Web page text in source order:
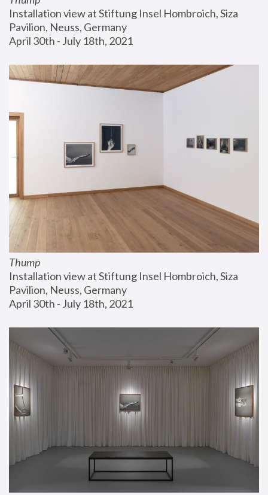
Installation view at Stiftung Insel Hombroich, Siza
Pavilion, Neuss, Germany
April 30th - July 18th, 2021
Thump
Installation view at Stiftung Insel Hombroich, Siza
Pavilion, Neuss, Germany
April 30th - July 18th, 2021